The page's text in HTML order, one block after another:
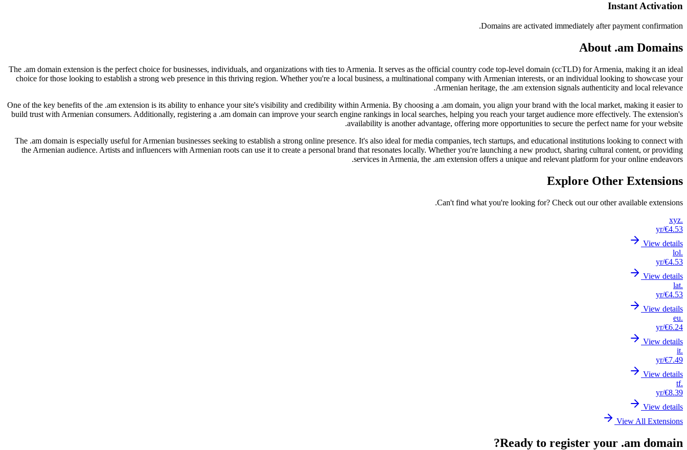
Instant Activation
Domains are activated immediately after payment confirmation.
About .am Domains
The .am domain extension is the perfect choice for businesses, individuals, and organizations with ties to Armenia. It serves as the official country code top-level domain (ccTLD) for Armenia, making it an ideal
choice for those looking to establish a strong web presence in this thriving region. Whether you're a local business, a multinational company with Armenian interests, or an individual looking to showcase your
Armenian heritage, the .am extension signals authenticity and local relevance.
One of the key benefits of the .am extension is its ability to enhance your site's visibility and credibility within Armenia. By choosing a .am domain, you align your brand with the local market, making it easier to
build trust with Armenian consumers. Additionally, registering a .am domain can improve your search engine rankings in local searches, helping you reach your target audience more effectively. The extension's
availability is another advantage, offering more opportunities to secure the perfect name for your website.
The .am domain is especially useful for Armenian businesses seeking to establish a strong online presence. It's also ideal for media companies, tech startups, and educational institutions looking to connect with
the Armenian audience. Artists and influencers with Armenian roots can use it to create a personal brand that resonates locally. Whether you're launching a new product, sharing cultural content, or providing
services in Armenia, the .am extension offers a unique and relevant platform for your online endeavors.
Explore Other Extensions
Can't find what you're looking for? Check out our other available extensions.
.xyz
€4.53
/yr
View details
.lol
€4.53
/yr
View details
.lat
€4.53
/yr
View details
.eu
€6.24
/yr
View details
.it
€7.49
/yr
View details
.tf
€8.39
/yr
View details
View All Extensions
Ready to register your .am domain?